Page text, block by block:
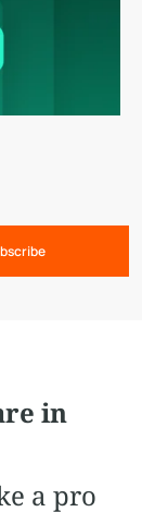
in
a pro